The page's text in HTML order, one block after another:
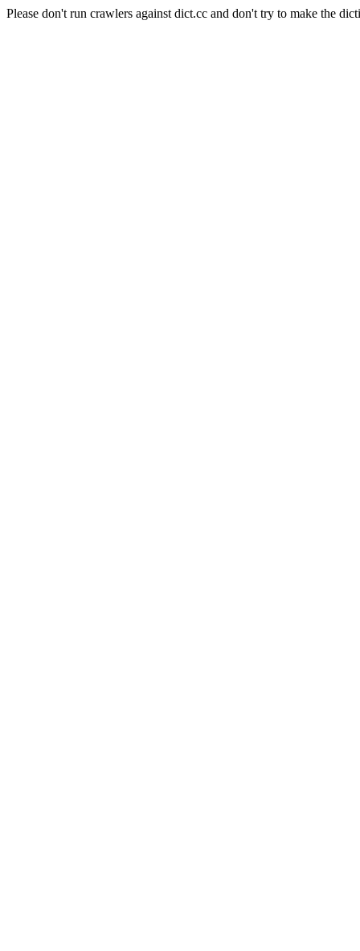
Please don't run crawlers against dict.cc and don't try to make the